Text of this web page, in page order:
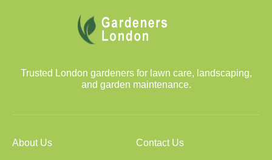
Trusted London gardeners for lawn care, landscaping,
and garden maintenance.
About Us Contact Us